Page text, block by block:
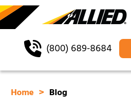
(800) 689-8684
Home Blog